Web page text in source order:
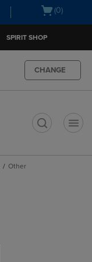
Open(0)
SPIRIT SHOP
CHANGE
Other